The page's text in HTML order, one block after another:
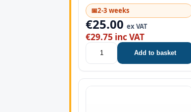
📅2-3 weeks
€25.00 ex VAT
€29.75 inc VAT
Add to basket